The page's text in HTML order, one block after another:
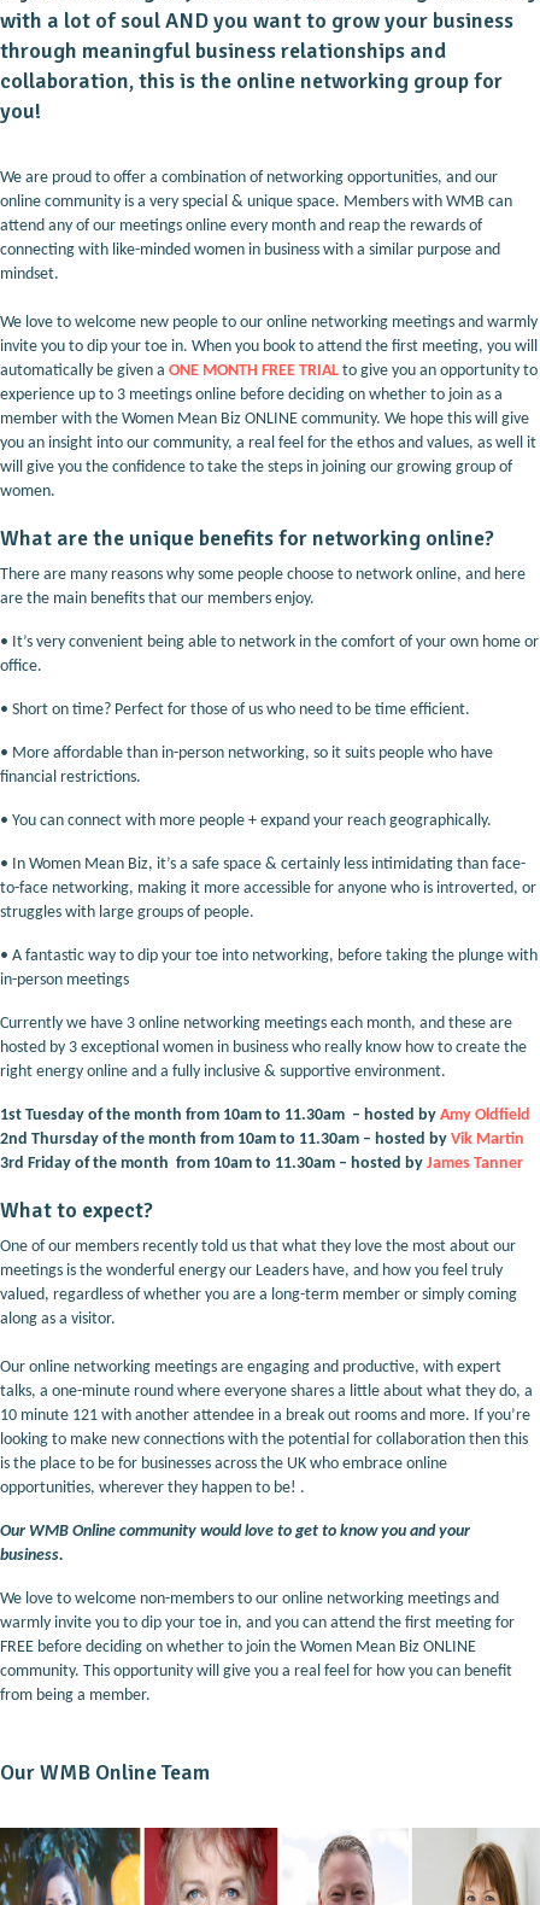
with a lot of soul AND you want to grow your business
through meaningful business relationships and
collaboration, this is the online networking group for
you!
We are proud to offer a combination of networking opportunities, and our
online community is a very special & unique space. Members with WMB can
attend any of our meetings online every month and reap the rewards of
connecting with like-minded women in business with a similar purpose and
mindset.
We love to welcome new people to our online networking meetings and warmly
invite you to dip your toe in. When you book to attend the first meeting, you will
automatically be given a ONE MONTH FREE TRIAL to give you an opportunity to
experience up to 3 meetings online before deciding on whether to join as a
member with the Women Mean Biz ONLINE community. We hope this will give
you an insight into our community, a real feel for the ethos and values, as well it
will give you the confidence to take the steps in joining our growing group of
women.
What are the unique benefits for networking online?
There are many reasons why some people choose to network online, and here
are the main benefits that our members enjoy.
• It’s very convenient being able to network in the comfort of your own home or
office.
• Short on time? Perfect for those of us who need to be time efficient.
• More affordable than in-person networking, so it suits people who have
financial restrictions.
• You can connect with more people + expand your reach geographically.
• In Women Mean Biz, it’s a safe space & certainly less intimidating than face-
to-face networking, making it more accessible for anyone who is introverted, or
struggles with large groups of people.
• A fantastic way to dip your toe into networking, before taking the plunge with
in-person meetings
Currently we have 3 online networking meetings each month, and these are
hosted by 3 exceptional women in business who really know how to create the
right energy online and a fully inclusive & supportive environment.
1st Tuesday of the month from 10am to 11.30am – hosted by Amy Oldfield
2nd Thursday of the month from 10am to 11.30am – hosted by Vik Martin
3rd Friday of the month from 10am to 11.30am – hosted by James Tanner
What to expect?
One of our members recently told us that what they love the most about our
meetings is the wonderful energy our Leaders have, and how you feel truly
valued, regardless of whether you are a long-term member or simply coming
along as a visitor.
Our online networking meetings are engaging and productive, with expert
talks, a one-minute round where everyone shares a little about what they do, a
10 minute 121 with another attendee in a break out rooms and more. If you’re
looking to make new connections with the potential for collaboration then this
is the place to be for businesses across the UK who embrace online
opportunities, wherever they happen to be! .
Our WMB Online community would love to get to know you and your
business.
We love to welcome non-members to our online networking meetings and
warmly invite you to dip your toe in, and you can attend the first meeting for
FREE before deciding on whether to join the Women Mean Biz ONLINE
community. This opportunity will give you a real feel for how you can benefit
from being a member.
Our WMB Online Team